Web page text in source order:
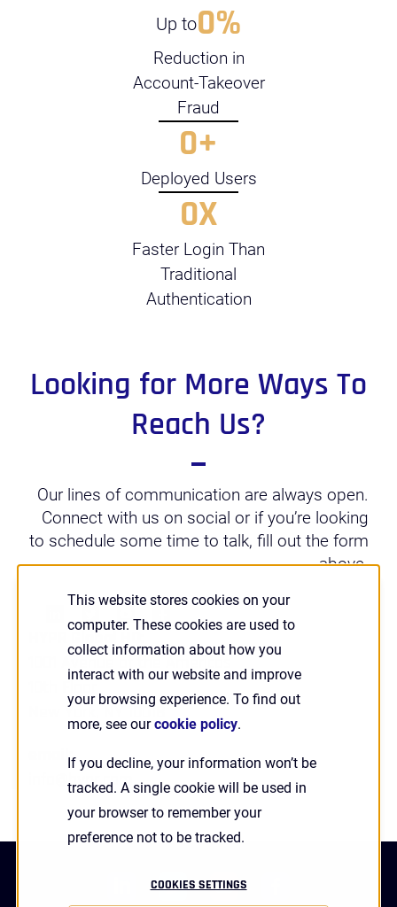
This website stores cookies on your
computer. These cookies are used to
collect information about how you
interact with our website and improve
your browsing experience. To find out
more, see ourcookie policy.
If you decline, your information won’t be
tracked. A single cookie will be used in
your browser to remember your
preference not to be tracked.
COOKIES SETTINGS
Up to0%
Reduction in
Account-Takeover
Fraud
0+
Deployed Users
0X
Faster Login Than
Traditional
Authentication
Looking for More Ways To
Reach Us?
Our lines of communication are always open.
Connect with us on social or if you’re looking
to schedule some time to talk, fill out the form
above.
HYPR Global HQ:
1001 Avenue of the Americas
10th Floor
New York, NY 10018
email:
info@hypr.com
linkedintwitter youtube